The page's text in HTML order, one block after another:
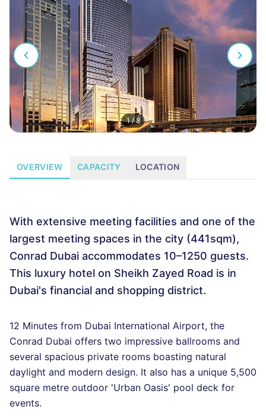
1/8
OVERVIEW CAPACITY LOCATION
With extensive meeting facilities and one of the
largest meeting spaces in the city (441sqm),
Conrad Dubai accommodates 10–1250 guests.
This luxury hotel on Sheikh Zayed Road is in
Dubai's financial and shopping district.
12 Minutes from Dubai International Airport, the
Conrad Dubai offers two impressive ballrooms and
several spacious private rooms boasting natural
daylight and modern design. It also has a unique 5,500
square metre outdoor 'Urban Oasis' pool deck for
events.